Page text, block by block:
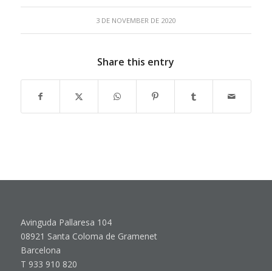
3 DE NOVEMBER DE 2020
Share this entry
Avinguda Pallaresa 104
08921 Santa Coloma de Gramenet
Barcelona
T 933 910 820